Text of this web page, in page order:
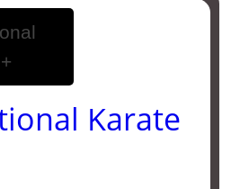
Karate